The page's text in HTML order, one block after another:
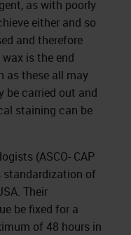
as with poorly
either and so
and therefore
is the end
as these all may
be carried out and
staining can be
(ASCO- CAP
standardization of
Their
be fixed for a
of 48 hours in